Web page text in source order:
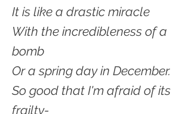
It is like a drastic miracle
With the incredibleness of a
bomb
Or a spring day in December.
So good that I'm afraid of its
frailty-